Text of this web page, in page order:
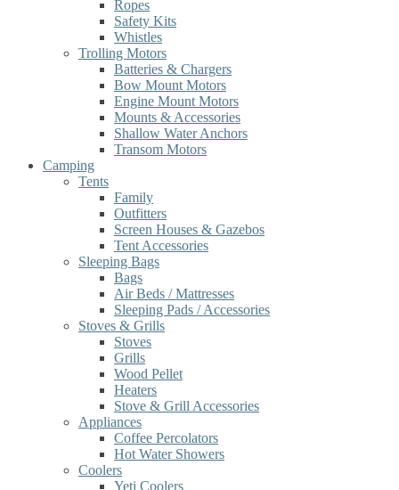
Ropes
Safety Kits
Whistles
Trolling Motors
Batteries & Chargers
Bow Mount Motors
Engine Mount Motors
Mounts & Accessories
Shallow Water Anchors
Transom Motors
Camping
Tents
Family
Outfitters
Screen Houses & Gazebos
Tent Accessories
Sleeping Bags
Bags
Air Beds / Mattresses
Sleeping Pads / Accessories
Stoves & Grills
Stoves
Grills
Wood Pellet
Heaters
Stove & Grill Accessories
Appliances
Coffee Percolators
Hot Water Showers
Coolers
Yeti Coolers